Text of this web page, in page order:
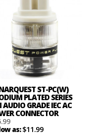
ST-PC(W)
PLATED SERIES
AUDIO GRADE IEC AC
CONNECTOR
as:$11.99